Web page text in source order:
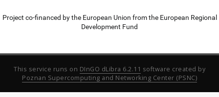
Project co-financed by the European Union from the European Regional
Development Fund
This service runs on DInGO dLibra 6.2.11 software created by
Poznan Supercomputing and Networking Center (PSNC)